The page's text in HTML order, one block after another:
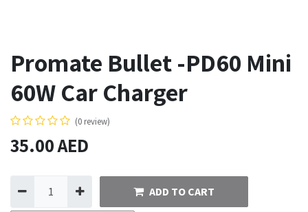
Promate Bullet -PD60 Mini
60W Car Charger
(0 review)
35.00AED
ADD TO CART